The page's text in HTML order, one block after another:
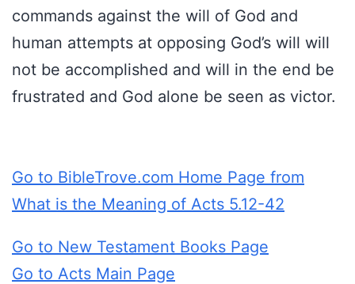
commands against the will of God and
human attempts at opposing God’s will will
not be accomplished and will in the end be
frustrated and God alone be seen as victor.
Go to BibleTrove.com Home Page from
What is the Meaning of Acts 5.12-42
Go to New Testament Books Page
Go to Acts Main Page